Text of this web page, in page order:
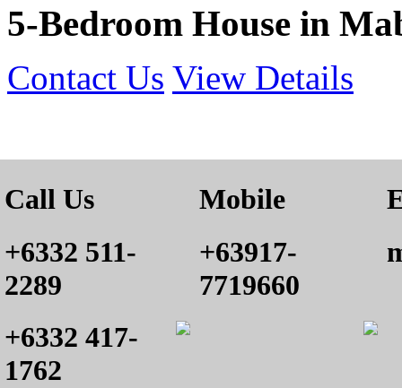
5-Bedroom House in
Contact Us View Details
Call Us
+6332 511-
2289
+6332 417-
1762
Mobile
+63917-
7719660